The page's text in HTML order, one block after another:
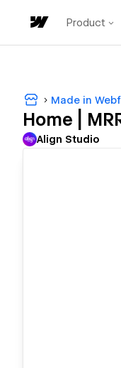
Product
Made in
Home |
Align Studio